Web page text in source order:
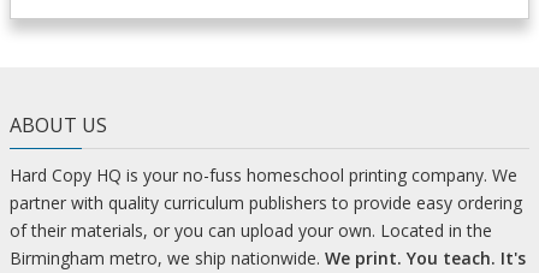
ABOUT US
Hard Copy HQ is your no-fuss homeschool printing company. We
partner with quality curriculum publishers to provide easy ordering
of their materials, or you can upload your own. Located in the
Birmingham metro, we ship nationwide. We print. You teach. It's